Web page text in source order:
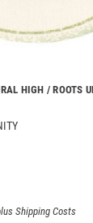
HIGH / ROOTS
Shipping Costs